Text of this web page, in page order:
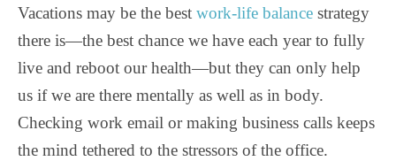
Vacations may be the best work-life balance strategy
there is—the best chance we have each year to fully
live and reboot our health—but they can only help
us if we are there mentally as well as in body.
Checking work email or making business calls keeps
the mind tethered to the stressors of the office.